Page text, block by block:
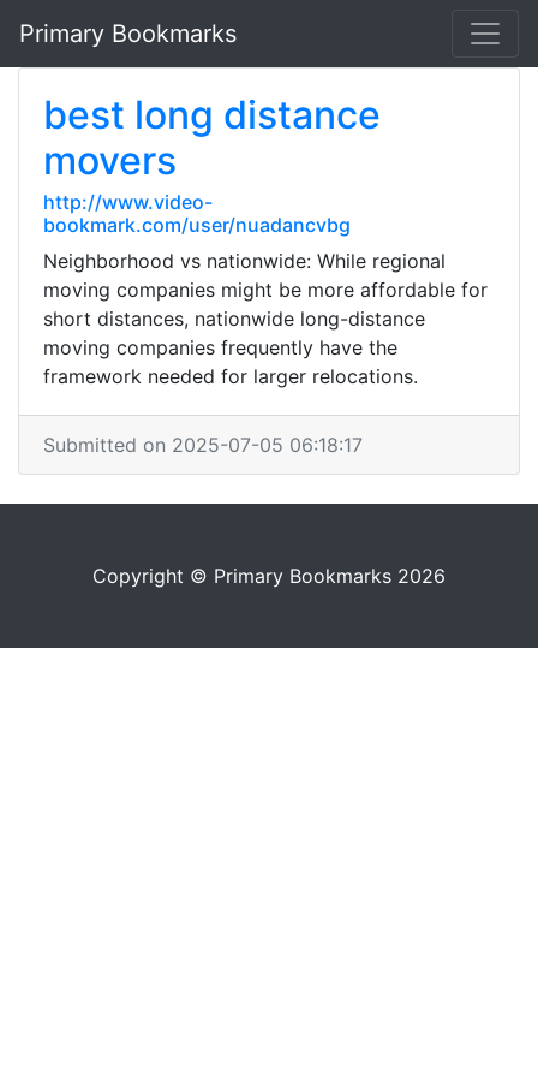
Primary Bookmarks
best long distance
movers
http://www.video-
bookmark.com/user/nuadancvbg
Neighborhood vs nationwide: While regional
moving companies might be more affordable for
short distances, nationwide long-distance
moving companies frequently have the
framework needed for larger relocations.
Submitted on 2025-07-05 06:18:17
Copyright © Primary Bookmarks 2026